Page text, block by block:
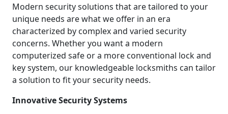
Modern security solutions that are tailored to your
unique needs are what we offer in an era
characterized by complex and varied security
concerns. Whether you want a modern
computerized safe or a more conventional lock and
key system, our knowledgeable locksmiths can tailor
a solution to fit your security needs.
Innovative Security Systems